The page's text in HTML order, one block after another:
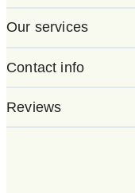
Our services
Contact info
Reviews